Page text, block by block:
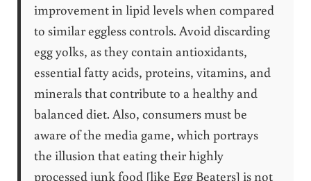
improvement in lipid levels when compared
to similar eggless controls. Avoid discarding
egg yolks, as they contain antioxidants,
essential fatty acids, proteins, vitamins, and
minerals that contribute to a healthy and
balanced diet. Also, consumers must be
aware of the media game, which portrays
the illusion that eating their highly
processed junk food [like Egg Beaters] is not